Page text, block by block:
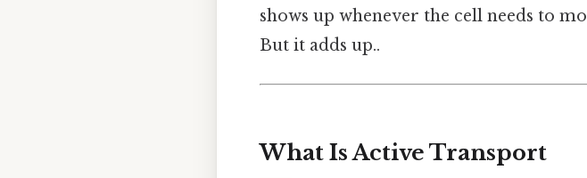
shows up whenever the cell needs to
But it adds up..
What Is Active Transport